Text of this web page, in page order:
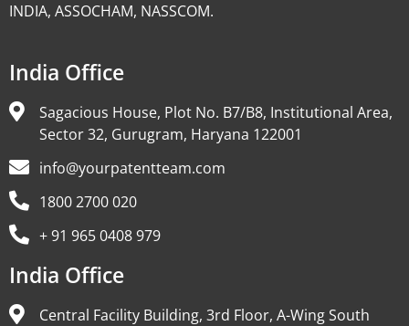
INDIA, ASSOCHAM, NASSCOM.
India Office
Sagacious House, Plot No. B7/B8, Institutional Area,
Sector 32, Gurugram, Haryana 122001
info@yourpatentteam.com
1800 2700 020
+ 91 965 0408 979
India Office
Central Facility Building, 3rd Floor, A-Wing South